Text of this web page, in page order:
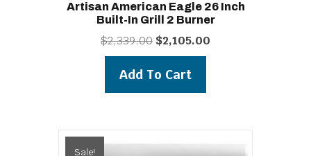
Artisan American Eagle 26 Inch
Built-In Grill 2 Burner
$2,339.00 Original
was:
$2,339.00.
$2,105.00
Add To Cart
Sale!